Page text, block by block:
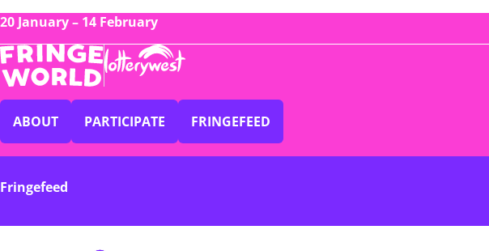
20 January – 14 February
ABOUT PARTICIPATE FRINGEFEED
Fringefeed